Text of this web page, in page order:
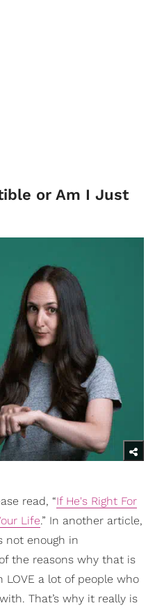
or Am I Just
read, “If He's Right For
Life.” In another article,
not enough in
the reasons why that is
LOVE a lot of people who
That’s why it really is